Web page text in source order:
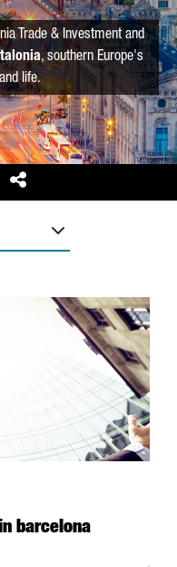
Share
Trade & Investment and
, southern Europe's
life.
barcelona